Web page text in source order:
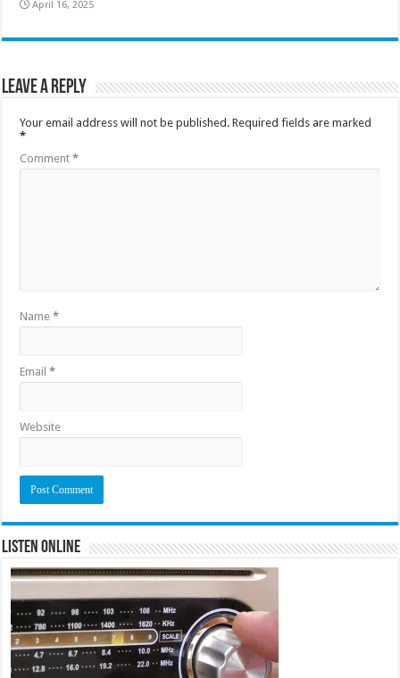
April 16, 2025
Leave a Reply
Your email address will not be published. Required fields are marked
*
Comment*
Name*
Email*
Website
Listen Online